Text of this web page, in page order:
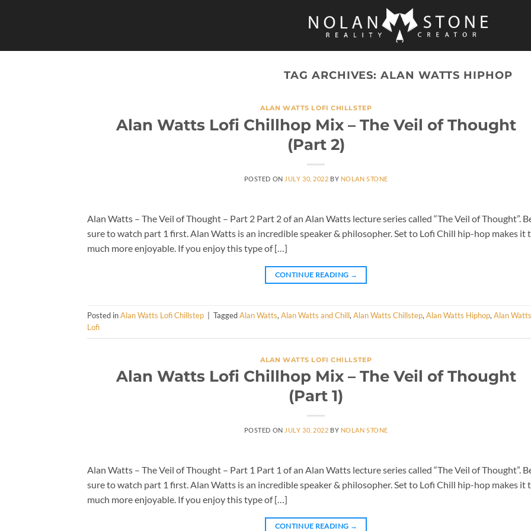
TAG ARCHIVES:ALAN WATTS HIPHOP
ALAN WATTS LOFI CHILLSTEP
Alan Watts Lofi Chillhop Mix – The Veil of Thought
(Part 2)
POSTED ON JULY 30, 2022 BY NOLAN STONE
Alan Watts – The Veil of Thought – Part 2 Part 2 of an Alan Watts lecture series called “The Veil of Thought”.
sure to watch part 1 first. Alan Watts is an incredible speaker & philosopher. Set to Lofi Chill hip-hop makes it
much more enjoyable. If you enjoy this type of […]
CONTINUE READING →
Posted inAlan Watts Lofi Chillstep TaggedAlan Watts, Alan Watts and Chill, Alan Watts Chillstep, Alan Watts Hiphop, Alan Watts
Lofi
ALAN WATTS LOFI CHILLSTEP
Alan Watts Lofi Chillhop Mix – The Veil of Thought
(Part 1)
POSTED ON JULY 30, 2022 BY NOLAN STONE
Alan Watts – The Veil of Thought – Part 1 Part 1 of an Alan Watts lecture series called “The Veil of Thought”.
sure to watch part 1 first. Alan Watts is an incredible speaker & philosopher. Set to Lofi Chill hip-hop makes it
much more enjoyable. If you enjoy this type of […]
CONTINUE READING →